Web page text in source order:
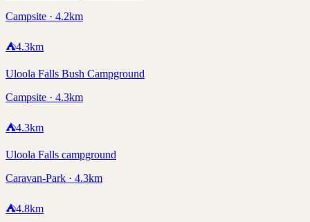
Campsite · 4.2km
⛺4.3km
Uloola Falls Bush Campground
Campsite · 4.3km
⛺4.3km
Uloola Falls campground
Caravan-Park · 4.3km
⛺4.8km